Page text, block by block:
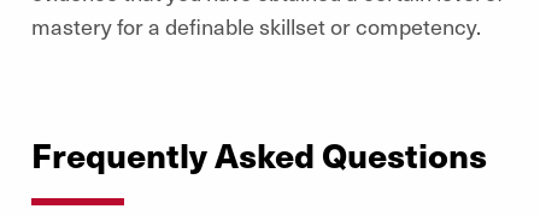
mastery for a definable skillset or competency.
Frequently Asked Questions